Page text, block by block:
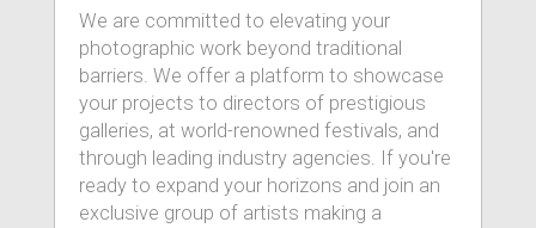
We are committed to elevating your
photographic work beyond traditional
barriers. We offer a platform to showcase
your projects to directors of prestigious
galleries, at world-renowned festivals, and
through leading industry agencies. If you're
ready to expand your horizons and join an
exclusive group of artists making a